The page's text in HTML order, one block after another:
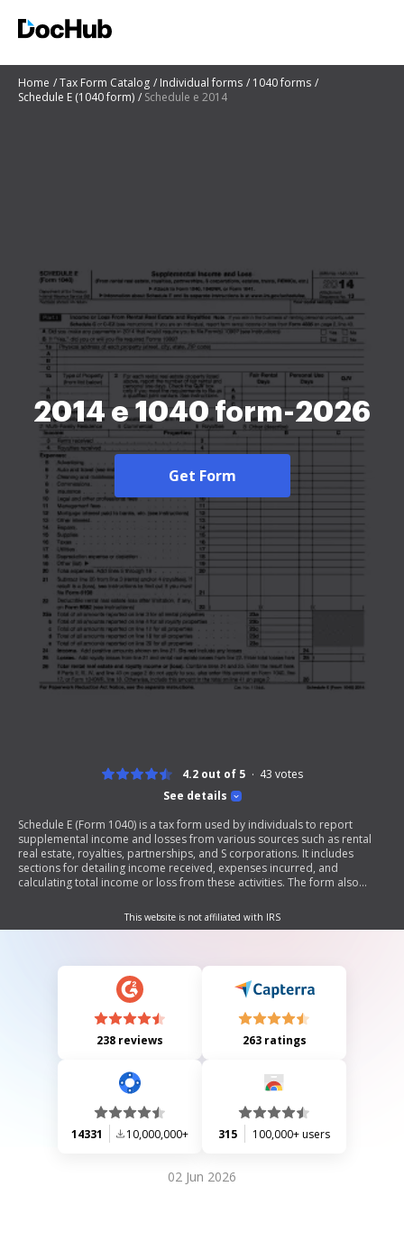
Home Tax Form Catalog Individual forms
1040 forms
Schedule E (1040 form)
Schedule e 2014
2014 e 1040 form-2026
Get Form
See details
4.2 out of 5 43 votes
Schedule E (Form 1040) is a tax form used by individuals to report
supplemental income and losses from various sources such as rental
real estate, royalties, partnerships, and S corporations. It includes
sections for detailing income received, expenses incurred, and
calculating total income or loss from these activities. The form also
This website is not affiliated with IRS
238 reviews 263 ratings
14331 10,000,000+ 315 100,000+ users
02 Jun 2026